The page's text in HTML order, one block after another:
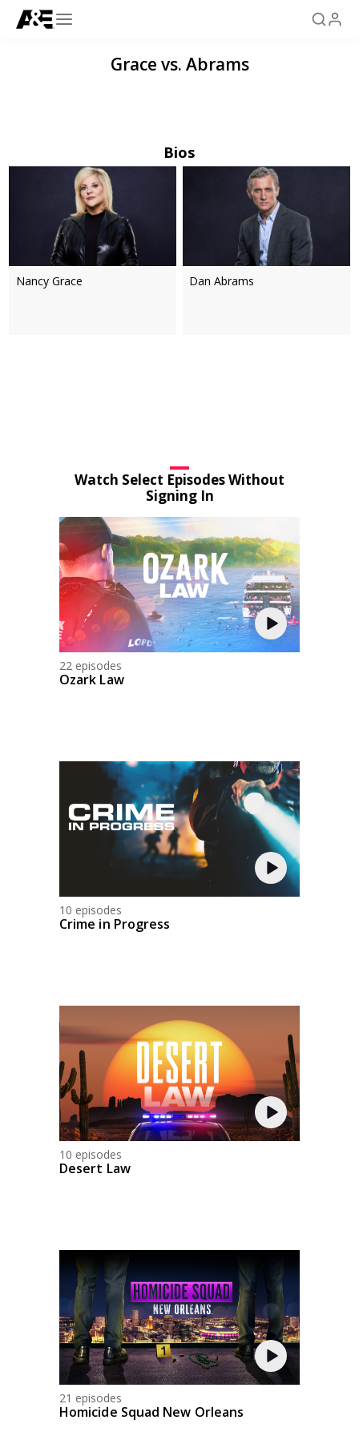
Grace vs. Abrams
Bios
Nancy Grace Dan Abrams
Watch Select Episodes Without
Signing In
22 episodes
Ozark Law
10 episodes
Crime in Progress
10 episodes
Desert Law
21 episodes
Homicide Squad New Orleans